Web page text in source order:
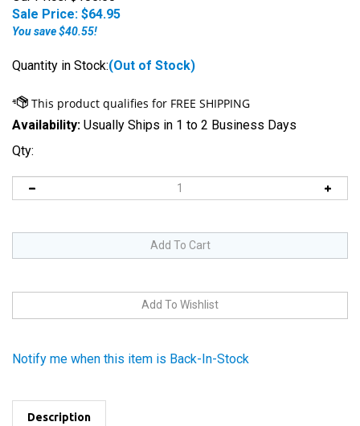
Sale Price: $64.95
You save $40.55!
Quantity in Stock:(Out of Stock)
Availability: Usually Ships in 1 to 2 Business Days
Qty: